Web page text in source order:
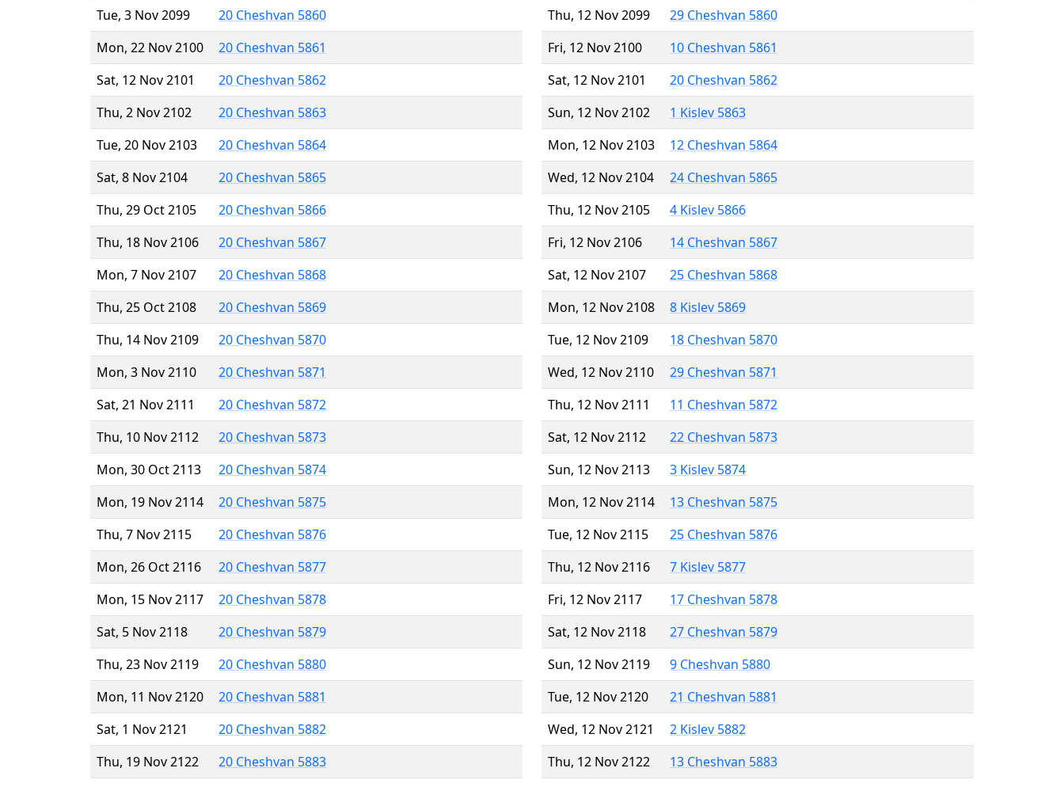
Tue, 3 Nov 2099
20 Cheshvan 5860
Mon, 22 Nov 2100
20 Cheshvan 5861
Sat, 12 Nov 2101
20 Cheshvan 5862
Thu, 2 Nov 2102
20 Cheshvan 5863
Tue, 20 Nov 2103
20 Cheshvan 5864
Sat, 8 Nov 2104
20 Cheshvan 5865
Thu, 29 Oct 2105
20 Cheshvan 5866
Thu, 18 Nov 2106
20 Cheshvan 5867
Mon, 7 Nov 2107
20 Cheshvan 5868
Thu, 25 Oct 2108
20 Cheshvan 5869
Thu, 14 Nov 2109
20 Cheshvan 5870
Mon, 3 Nov 2110
20 Cheshvan 5871
Sat, 21 Nov 2111
20 Cheshvan 5872
Thu, 10 Nov 2112
20 Cheshvan 5873
Mon, 30 Oct 2113
20 Cheshvan 5874
Mon, 19 Nov 2114
20 Cheshvan 5875
Thu, 7 Nov 2115
20 Cheshvan 5876
Mon, 26 Oct 2116
20 Cheshvan 5877
Mon, 15 Nov 2117
20 Cheshvan 5878
Sat, 5 Nov 2118
20 Cheshvan 5879
Thu, 23 Nov 2119
20 Cheshvan 5880
Mon, 11 Nov 2120
20 Cheshvan 5881
Sat, 1 Nov 2121
20 Cheshvan 5882
Thu, 19 Nov 2122
20 Cheshvan 5883
Thu, 12 Nov 2099
29 Cheshvan 5860
Fri, 12 Nov 2100
10 Cheshvan 5861
Sat, 12 Nov 2101
20 Cheshvan 5862
Sun, 12 Nov 2102
1 Kislev 5863
Mon, 12 Nov 2103
12 Cheshvan 5864
Wed, 12 Nov 2104
24 Cheshvan 5865
Thu, 12 Nov 2105
4 Kislev 5866
Fri, 12 Nov 2106
14 Cheshvan 5867
Sat, 12 Nov 2107
25 Cheshvan 5868
Mon, 12 Nov 2108
8 Kislev 5869
Tue, 12 Nov 2109
18 Cheshvan 5870
Wed, 12 Nov 2110
29 Cheshvan 5871
Thu, 12 Nov 2111
11 Cheshvan 5872
Sat, 12 Nov 2112
22 Cheshvan 5873
Sun, 12 Nov 2113
3 Kislev 5874
Mon, 12 Nov 2114
13 Cheshvan 5875
Tue, 12 Nov 2115
25 Cheshvan 5876
Thu, 12 Nov 2116
7 Kislev 5877
Fri, 12 Nov 2117
17 Cheshvan 5878
Sat, 12 Nov 2118
27 Cheshvan 5879
Sun, 12 Nov 2119
9 Cheshvan 5880
Tue, 12 Nov 2120
21 Cheshvan 5881
Wed, 12 Nov 2121
2 Kislev 5882
Thu, 12 Nov 2122
13 Cheshvan 5883